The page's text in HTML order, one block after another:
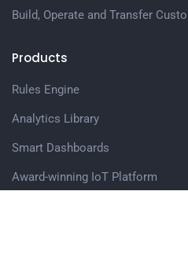
Build, Operate and Transfer
Products
Rules Engine
Analytics Library
Smart Dashboards
Award-winning IoT Platform